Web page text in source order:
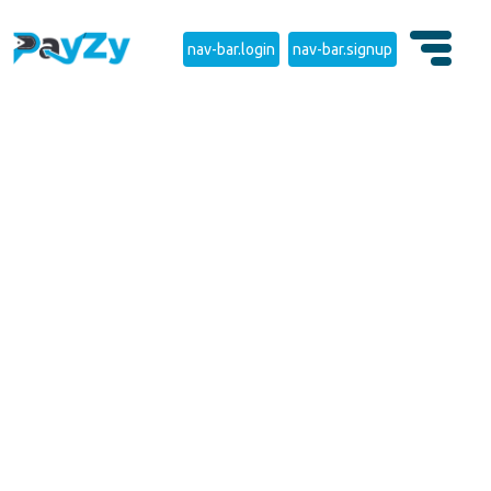
nav-bar.login nav-bar.signup